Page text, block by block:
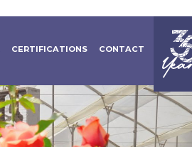
CERTIFICATIONS CONTACT